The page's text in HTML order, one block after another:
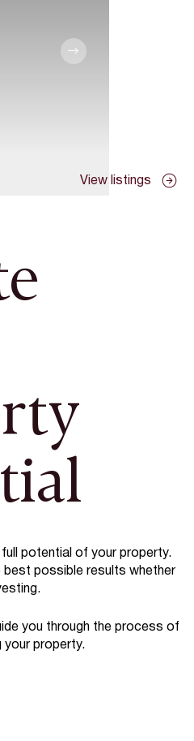
potential of your property.
best possible results whether
you through the process of
your property.
View listings